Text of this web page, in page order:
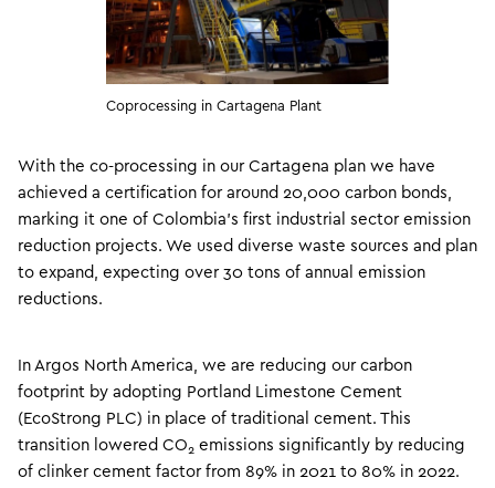
Coprocessing in Cartagena Plant
With the co-processing in our Cartagena plan we have
achieved a certification for around 20,000 carbon bonds,
marking it one of Colombia’s first industrial sector emission
reduction projects. We used diverse waste sources and plan
to expand, expecting over 30 tons of annual emission
reductions.
In Argos North America, we are reducing our carbon
footprint by adopting Portland Limestone Cement
(EcoStrong PLC) in place of traditional cement. This
transition lowered CO2 emissions significantly by reducing
of clinker cement factor from 89% in 2021 to 80% in 2022.